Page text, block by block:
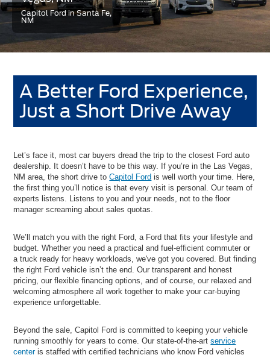
Capitol Ford in Santa Fe,
NM
A Better Ford Experience,
Just a Short Drive Away
Let’s face it, most car buyers dread the trip to the closest Ford auto
dealership. It doesn’t have to be this way. If you’re in the Las Vegas,
NM area, the short drive toCapitol Ford is well worth your time. Here,
the first thing you’ll notice is that every visit is personal. Our team of
experts listens. Listens to you and your needs, not to the floor
manager screaming about sales quotas.
We’ll match you with the right Ford, a Ford that fits your lifestyle and
budget. Whether you need a practical and fuel-efficient commuter or
a truck ready for heavy workloads, we've got you covered. But finding
the right Ford vehicle isn’t the end. Our transparent and honest
pricing, our flexible financing options, and of course, our relaxed and
welcoming atmosphere all work together to make your car-buying
experience unforgettable.
Beyond the sale, Capitol Ford is committed to keeping your vehicle
running smoothly for years to come. Our state-of-the-artservice
centeris staffed with certified technicians who know Ford vehicles